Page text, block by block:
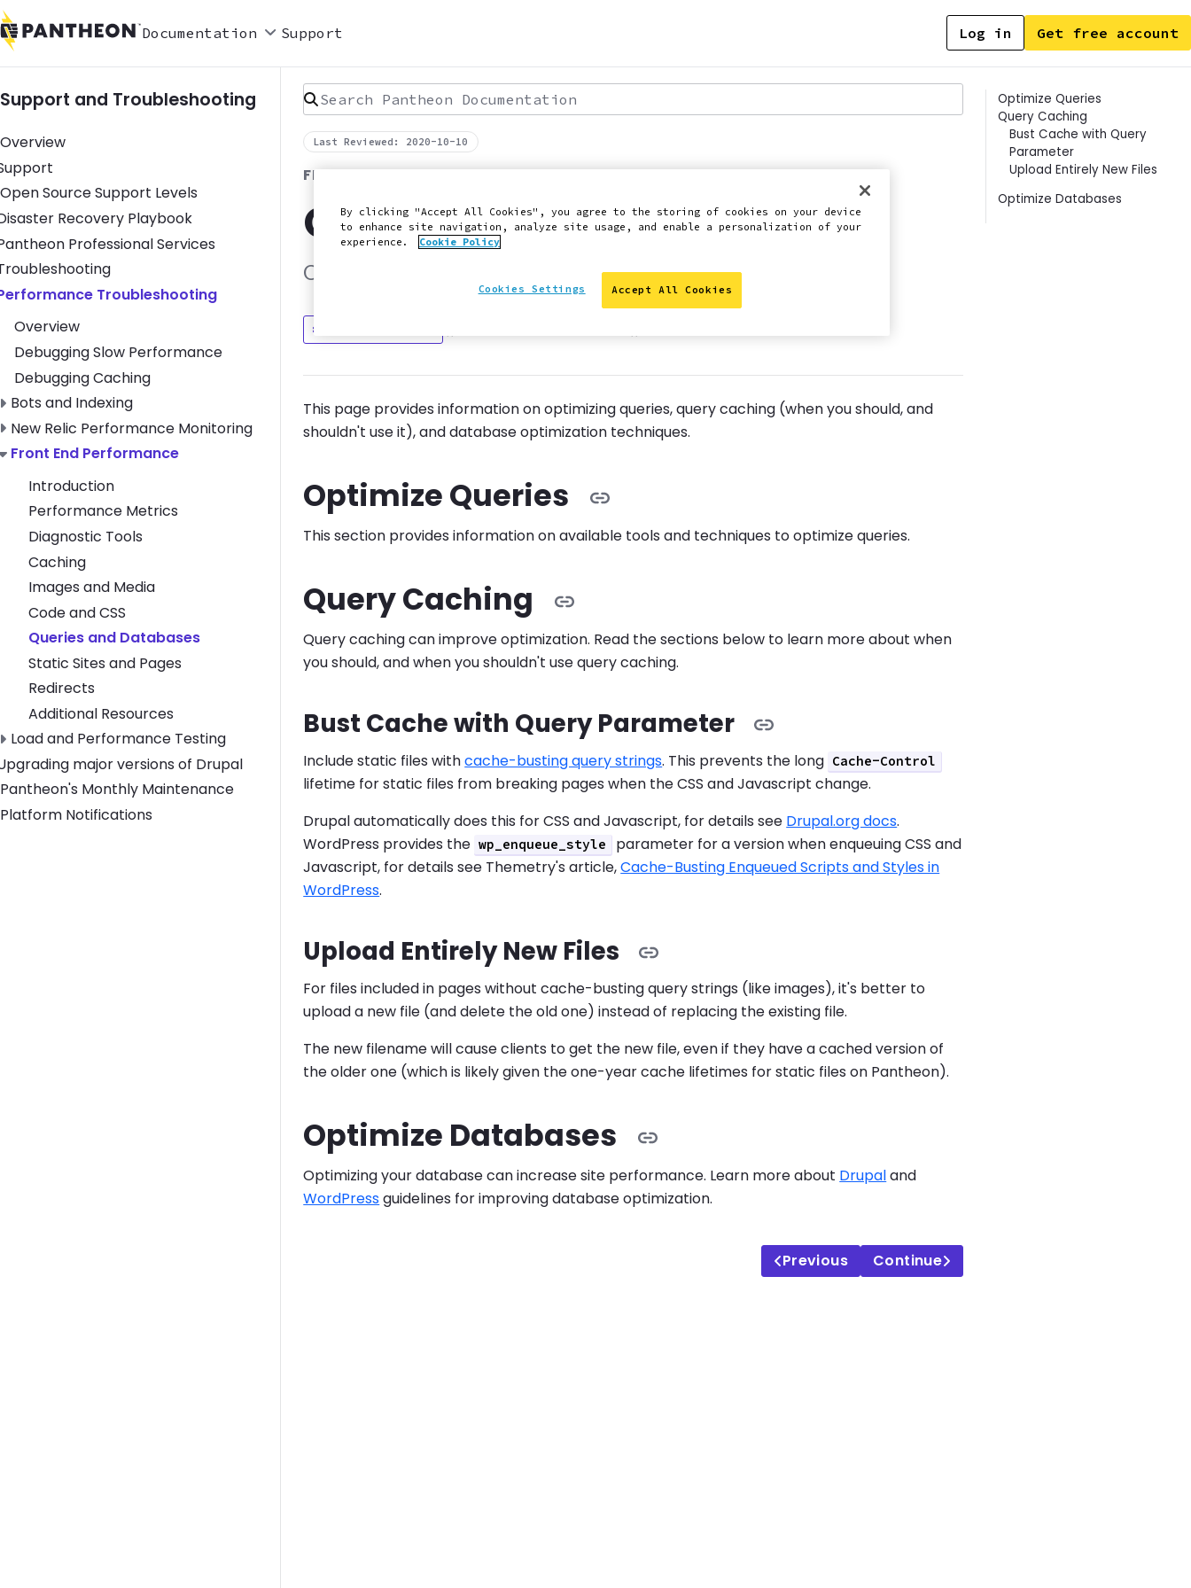
Documentation Support Log in Get free account
Support and Troubleshooting
Overview
Support submenu
Open Source Support Levels
Disaster Recovery Playbook submenu
Recovery Playbook
Pantheon Professional Services submenu
Professional Services
Troubleshooting submenu
Performance Troubleshooting submenu
Troubleshooting
Overview
Debugging Slow Performance
Debugging Caching
Toggle Bots and Indexing submenu
Bots and Indexing
Toggle New Relic Performance Monitoring submenu
New Relic Performance Monitoring
Toggle Front End Performance submenu
Front End Performance
Introduction
Performance Metrics
Diagnostic Tools
Caching
Images and Media
Code and CSS
Queries and Databases
Static Sites and Pages
Redirects
Additional Resources
Toggle Load and Performance Testing submenu
Load and Performance Testing
Upgrading major versions of Drupal submenu
major versions of Drupal
Pantheon's Monthly Maintenance
Platform Notifications
Search Pantheon Documentation
Last Reviewed: 2020-10-10
FRONTEND PERFORMANCE
Queries and Databases
Optimizing queries and databases.
This page provides information on optimizing queries, query caching (when you should, and
shouldn't use it), and database optimization techniques.
Optimize Queries
This section provides information on available tools and techniques to optimize queries.
Query Caching
Query caching can improve optimization. Read the sections below to learn more about when
you should, and when you shouldn't use query caching.
Bust Cache with Query Parameter
Include static files withcache-busting query strings. This prevents the long Cache-Control
lifetime for static files from breaking pages when the CSS and Javascript change.
Drupal automatically does this for CSS and Javascript, for details see Drupal.org docs.
WordPress provides the wp_enqueue_style
parameter for a version when enqueuing CSS and
Javascript, for details see Themetry's article,Cache-Busting Enqueued Scripts and Styles in
WordPress.
Upload Entirely New Files
For files included in pages without cache-busting query strings (like images), it's better to
upload a new file (and delete the old one) instead of replacing the existing file.
The new filename will cause clients to get the new file, even if they have a cached version of
the older one (which is likely given the one-year cache lifetimes for static files on Pantheon).
Optimize Databases
Optimizing your database can increase site performance. Learn more about Drupaland
WordPressguidelines for improving database optimization.
Previous Continue
Contents
Optimize Queries
Query Caching
Bust Cache with Query
Parameter
Upload Entirely New Files
Optimize Databases
By clicking "Accept All Cookies", you agree to the storing of cookies on your device
to enhance site navigation, analyze site usage, and enable a personalization of your
experience.
Cookie Policy
Accept All Cookies
Cookies Settings